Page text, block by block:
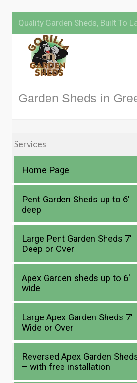
Quality Garden Sheds, Built To
Garden Sheds in
Services
Home Page
Pent Garden Sheds up to 6′
deep
Large Pent Garden Sheds 7′
Deep or Over
Apex Garden sheds up to 6′
wide
Large Apex Garden Sheds 7′
Wide or Over
Reversed Apex Garden
– with free installation